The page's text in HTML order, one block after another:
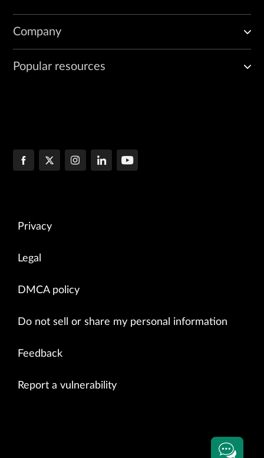
Company
Popular resources
Privacy
Legal
DMCA policy
Do not sell or share my personal information
Feedback
Report a vulnerability